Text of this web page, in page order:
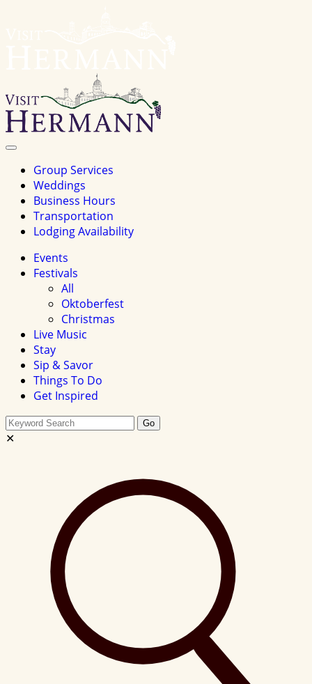
Toggle
Group Services
Weddings
Business Hours
Transportation
Lodging Availability
Events
Festivals
All
Oktoberfest
Christmas
Live Music
Stay
Sip & Savor
Things To Do
Get Inspired
Search
this
Go
✕